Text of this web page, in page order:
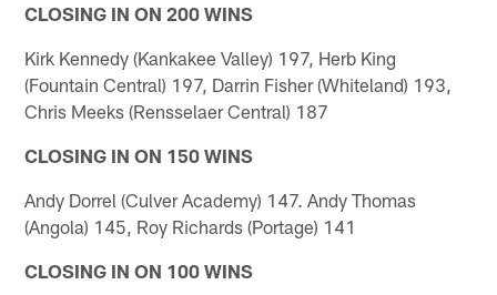
CLOSING IN ON 200 WINS
Kirk Kennedy (Kankakee Valley) 197, Herb King
(Fountain Central) 197, Darrin Fisher (Whiteland) 193,
Chris Meeks (Rensselaer Central) 187
CLOSING IN ON 150 WINS
Andy Dorrel (Culver Academy) 147. Andy Thomas
(Angola) 145, Roy Richards (Portage) 141
CLOSING IN ON 100 WINS